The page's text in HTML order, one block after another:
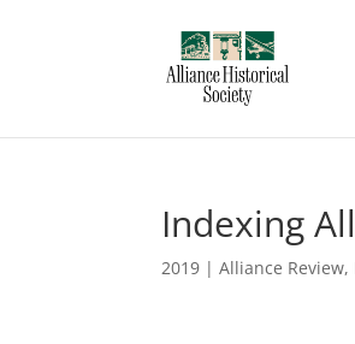
Indexing
2019 |Alliance Review,